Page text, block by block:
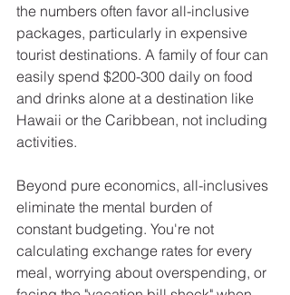
the numbers often favor all-inclusive
packages, particularly in expensive
tourist destinations. A family of four can
easily spend $200-300 daily on food
and drinks alone at a destination like
Hawaii or the Caribbean, not including
activities.
Beyond pure economics, all-inclusives
eliminate the mental burden of
constant budgeting. You're not
calculating exchange rates for every
meal, worrying about overspending, or